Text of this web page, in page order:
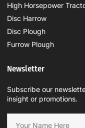
High Horsepower
Disc Harrow
Disc Plough
Furrow Plough
Newsletter
Subscribe our
insight or promotions.